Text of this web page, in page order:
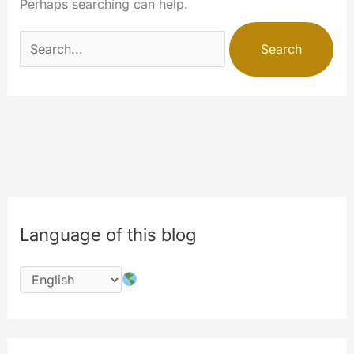
Perhaps searching can help.
Search
for:
Language of this blog